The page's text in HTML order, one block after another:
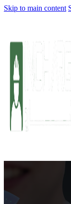
Skip to main content